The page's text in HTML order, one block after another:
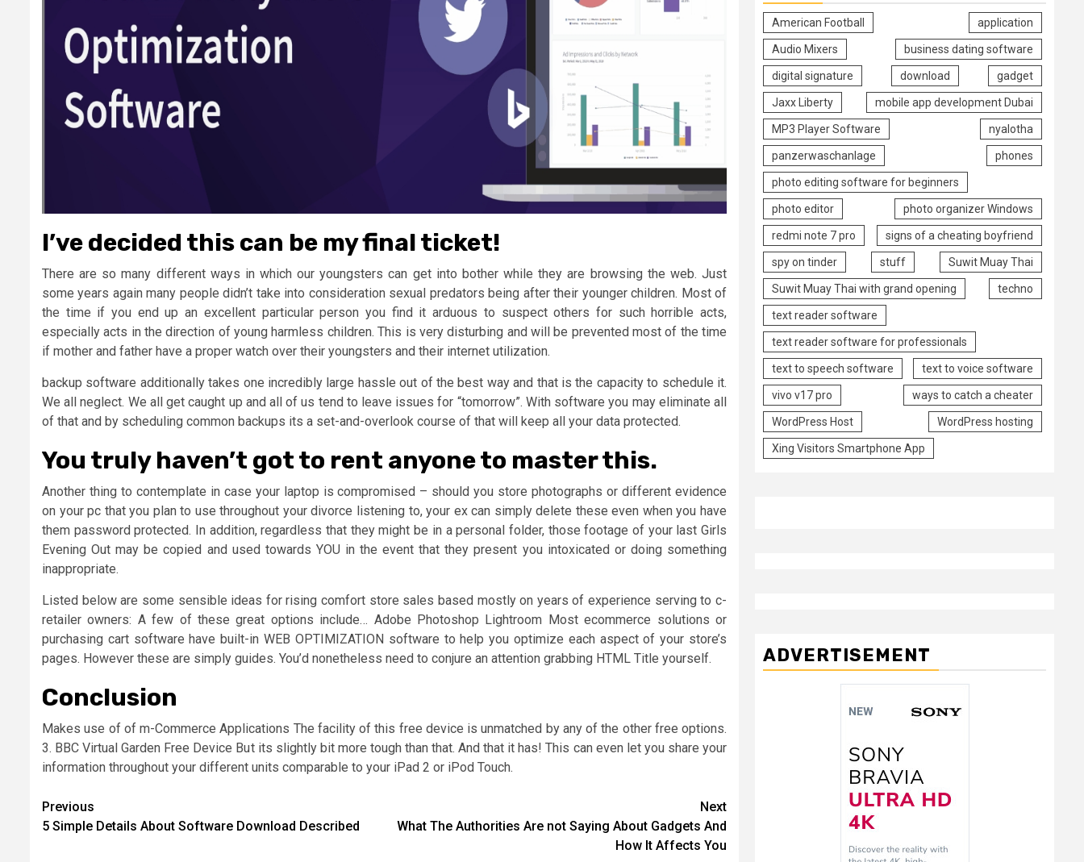
I’ve decided this can be my final ticket!
There are so many different ways in which our youngsters can get into bother while they are browsing the web. Just
some years again many people didn’t take into consideration sexual predators being after their younger children. Most of
the time if you end up an excellent particular person you find it arduous to suspect others for such horrible acts,
especially acts in the direction of young harmless children. This is very disturbing and will be prevented most of the time
if mother and father have a proper watch over their youngsters and their internet utilization.
backup software additionally takes one incredibly large hassle out of the best way and that is the capacity to schedule it.
We all neglect. We all get caught up and all of us tend to leave issues for “tomorrow”. With software you may eliminate all
of that and by scheduling common backups its a set-and-overlook course of that will keep all your data protected.
You truly haven’t got to rent anyone to master this.
Another thing to contemplate in case your laptop is compromised – should you store photographs or different evidence
on your pc that you plan to use throughout your divorce listening to, your ex can simply delete these even when you have
them password protected. In addition, regardless that they might be in a personal folder, those footage of your last Girls
Evening Out may be copied and used towards YOU in the event that they present you intoxicated or doing something
inappropriate.
Listed below are some sensible ideas for rising comfort store sales based mostly on years of experience serving to c-
retailer owners: A few of these great options include… Adobe Photoshop Lightroom Most ecommerce solutions or
purchasing cart software have built-in WEB OPTIMIZATION software to help you optimize each aspect of your store’s
pages. However these are simply guides. You’d nonetheless need to conjure an attention grabbing HTML Title yourself.
Conclusion
Makes use of of m-Commerce Applications The facility of this free device is unmatched by any of the other free options.
3. BBC Virtual Garden Free Device But its slightly bit more tough than that. And that it has! This can even let you share your
information throughout your different units comparable to your iPad 2 or iPod Touch.
Post
navigation
Previous
5 Simple Details About Software Download Described
Next
What The Authorities Are not Saying About Gadgets And
How It Affects You
American Football application
Audio Mixers business dating software
digital signature download gadget
Jaxx Liberty mobile app development Dubai
MP3 Player Software nyalotha
panzerwaschanlage phones
photo editing software for beginners
photo editor photo organizer Windows
redmi note 7 pro signs of a cheating boyfriend
spy on tinder stuff Suwit Muay Thai
Suwit Muay Thai with grand opening techno
text reader software
text reader software for professionals
text to speech software text to voice software
vivo v17 pro ways to catch a cheater
WordPress Host WordPress hosting
Xing Visitors Smartphone App
ADVERTISEMENT